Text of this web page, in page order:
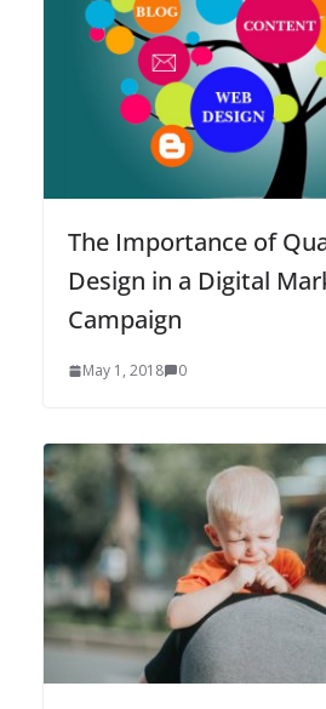
The Importance of
Design in a Digital
Campaign
May 1, 2018 0